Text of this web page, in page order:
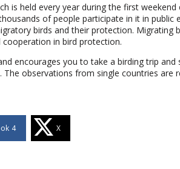
is held every year during the first
of people participate in it in
birds and their protection. Migrating
in bird protection.
encourages you to take a birding trip
The observations from single countries
4 X